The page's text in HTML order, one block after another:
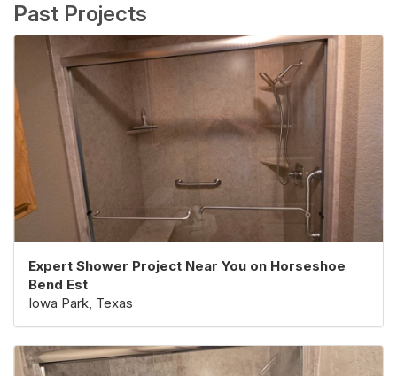
Past Projects
Expert Shower Project Near You on Horseshoe
Bend Est
Iowa Park, Texas